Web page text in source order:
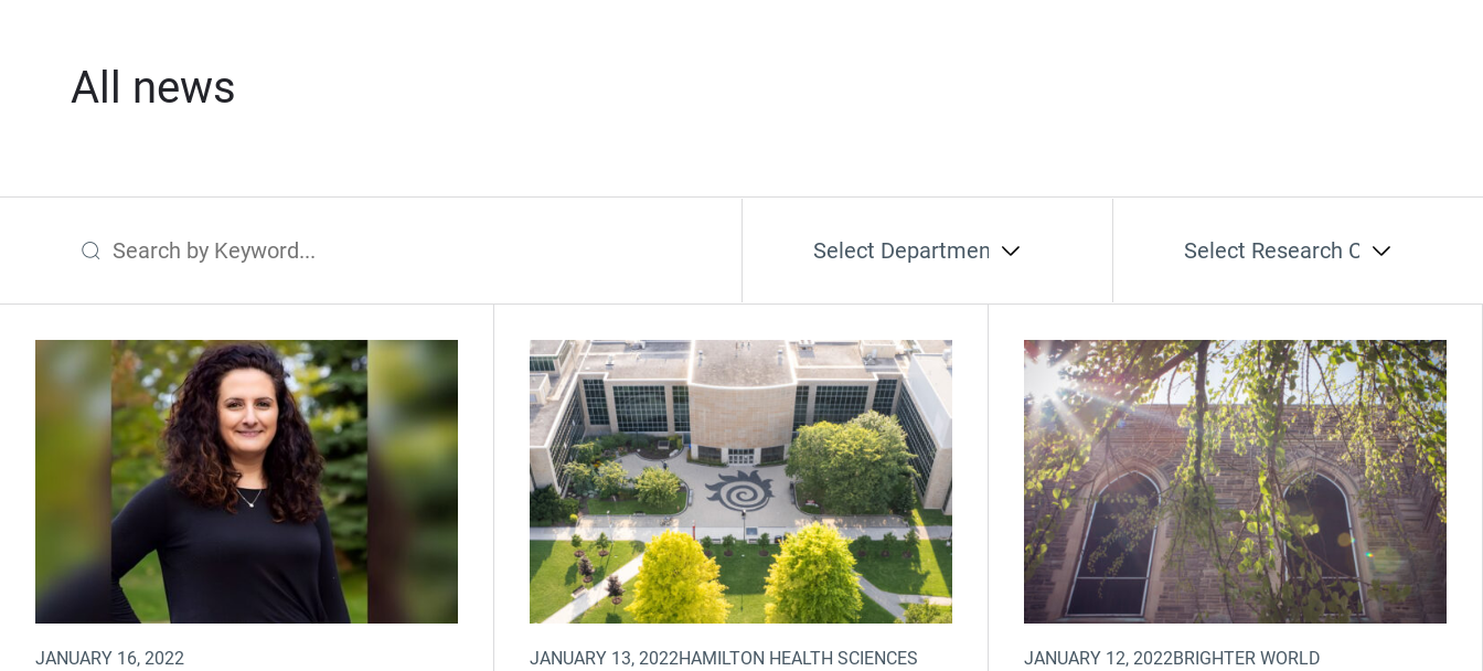
All news
Search by Keyword
Select Department Select Research Cluster
JANUARY 16, 2022
(Opens in new window)
JANUARY 13, 2022HAMILTON HEALTH SCIENCES
(Opens in new window)
JANUARY 12, 2022BRIGHTER WORLD